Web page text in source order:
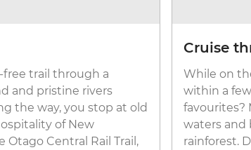
free trail through a
and pristine rivers
the way, you stop at old
of New
Otago Central Rail Trail,
Cruise
While on
within a
favourites?
waters and
rainforest.